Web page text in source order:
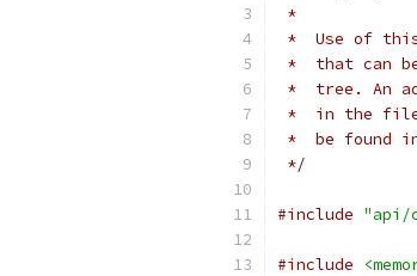
*
*  Use of this
*  that can
*  tree. An
*  in the file
*  be found
*/
#include "api/
#include